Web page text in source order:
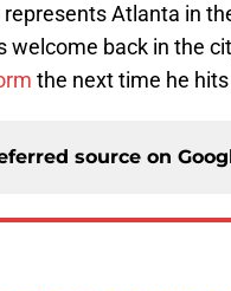
Atlanta in
welcome back in the
the next time he
source on